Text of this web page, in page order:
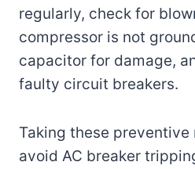
regularly, check for
compressor is not
capacitor for damage,
faulty circuit breakers.
Taking these preventive
avoid AC breaker